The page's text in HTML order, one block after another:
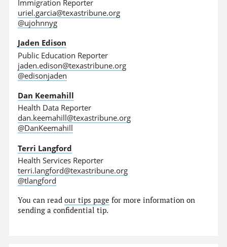
Immigration Reporter
uriel.garcia@texastribune.org
@ujohnnyg
Jaden Edison
Public Education Reporter
jaden.edison@texastribune.org
@edisonjaden
Dan Keemahill
Health Data Reporter
dan.keemahill@texastribune.org
@DanKeemahill
Terri Langford
Health Services Reporter
terri.langford@texastribune.org
@tlangford
You can readour tips page for more information on
sending a confidential tip.